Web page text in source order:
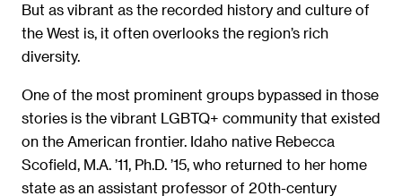
But as vibrant as the recorded history and culture of
the West is, it often overlooks the region’s rich
diversity.
One of the most prominent groups bypassed in those
stories is the vibrant LGBTQ+ community that existed
on the American frontier. Idaho native Rebecca
Scofield, M.A. ’11, Ph.D. ’15, who returned to her home
state as an assistant professor of 20th-century